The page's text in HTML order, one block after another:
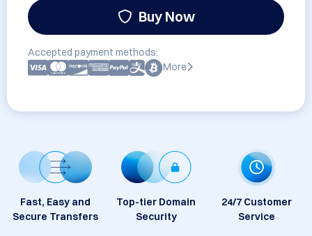
Buy Now
Accepted payment methods:
More
Fast, Easy and
Secure Transfers
Top-tier Domain
Security
24/7 Customer
Service